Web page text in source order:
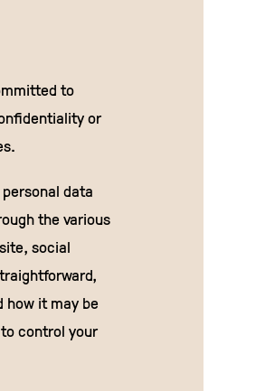
to
or
data
the various
social
how it may be
control your